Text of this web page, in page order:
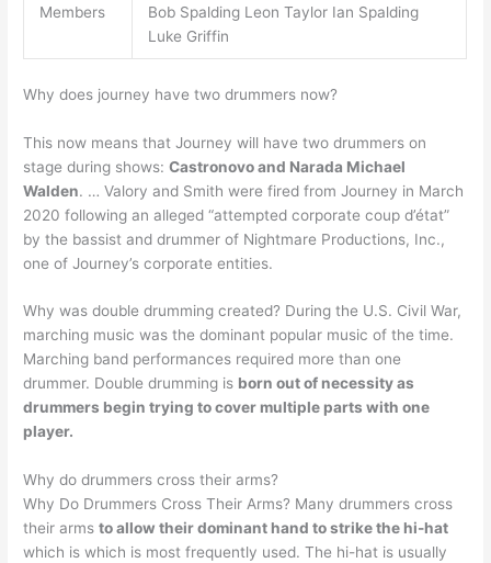
Members
Bob Spalding Leon Taylor Ian Spalding
Luke Griffin
Why does journey have two drummers now?
This now means that Journey will have two drummers on
stage during shows:Castronovo and Narada Michael
Walden. … Valory and Smith were fired from Journey in March
2020 following an alleged “attempted corporate coup d’état”
by the bassist and drummer of Nightmare Productions, Inc.,
one of Journey’s corporate entities.
Why was double drumming created? During the U.S. Civil War,
marching music was the dominant popular music of the time.
Marching band performances required more than one
drummer. Double drumming is born out of necessity as
drummers begin trying to cover multiple parts with one
player.
Why do drummers cross their arms?
Why Do Drummers Cross Their Arms? Many drummers cross
their armsto allow their dominant hand to strike the hi-hat
which is which is most frequently used. The hi-hat is usually